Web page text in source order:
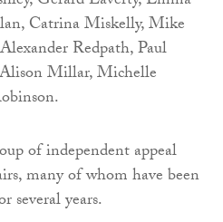
Catrina Miskelly, Mike
Redpath, Paul
Millar, Michelle
of independent appeal
many of whom have been
years.